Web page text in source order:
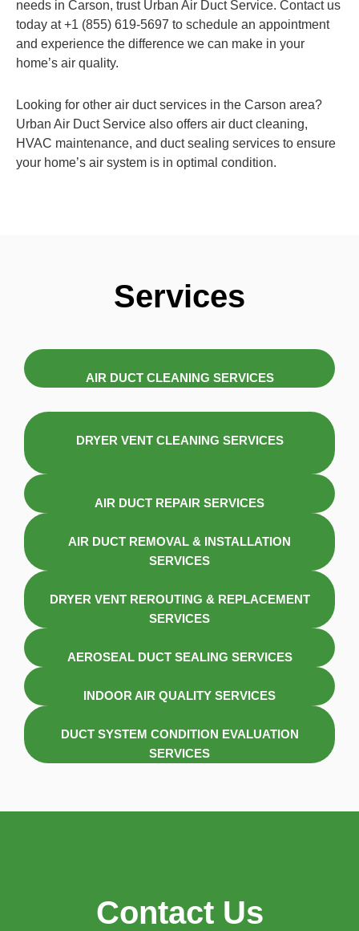
needs in Carson, trust Urban Air Duct Service. Contact us
today at +1 (855) 619-5697 to schedule an appointment
and experience the difference we can make in your
home’s air quality.
Looking for other air duct services in the Carson area?
Urban Air Duct Service also offers air duct cleaning,
HVAC maintenance, and duct sealing services to ensure
your home’s air system is in optimal condition.
Services
AIR DUCT CLEANING SERVICES
DRYER VENT CLEANING SERVICES
AIR DUCT REPAIR SERVICES
AIR DUCT REMOVAL & INSTALLATION
SERVICES
DRYER VENT REROUTING & REPLACEMENT
SERVICES
AEROSEAL DUCT SEALING SERVICES
INDOOR AIR QUALITY SERVICES
DUCT SYSTEM CONDITION EVALUATION
SERVICES
Contact Us